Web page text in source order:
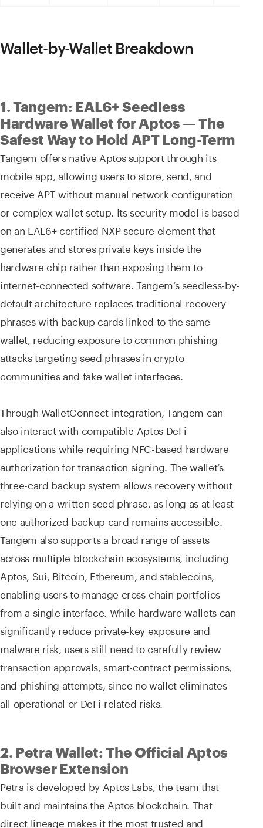
Wallet-by-Wallet Breakdown
1. Tangem: EAL6+ Seedless
Hardware Wallet for Aptos — The
Safest Way to Hold APT Long-Term
Tangem offers native Aptos support through its
mobile app, allowing users to store, send, and
receive APT without manual network configuration
or complex wallet setup. Its security model is based
on an EAL6+ certified NXP secure element that
generates and stores private keys inside the
hardware chip rather than exposing them to
internet-connected software. Tangem’s seedless-by-
default architecture replaces traditional recovery
phrases with backup cards linked to the same
wallet, reducing exposure to common phishing
attacks targeting seed phrases in crypto
communities and fake wallet interfaces.
Through WalletConnect integration, Tangem can
also interact with compatible Aptos DeFi
applications while requiring NFC-based hardware
authorization for transaction signing. The wallet’s
three-card backup system allows recovery without
relying on a written seed phrase, as long as at least
one authorized backup card remains accessible.
Tangem also supports a broad range of assets
across multiple blockchain ecosystems, including
Aptos, Sui, Bitcoin, Ethereum, and stablecoins,
enabling users to manage cross-chain portfolios
from a single interface. While hardware wallets can
significantly reduce private-key exposure and
malware risk, users still need to carefully review
transaction approvals, smart-contract permissions,
and phishing attempts, since no wallet eliminates
all operational or DeFi-related risks.
2. Petra Wallet: The Official Aptos
Browser Extension
Petra is developed by Aptos Labs, the team that
built and maintains the Aptos blockchain. That
direct lineage makes it the most trusted and